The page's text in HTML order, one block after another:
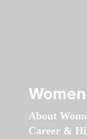
About
Career &